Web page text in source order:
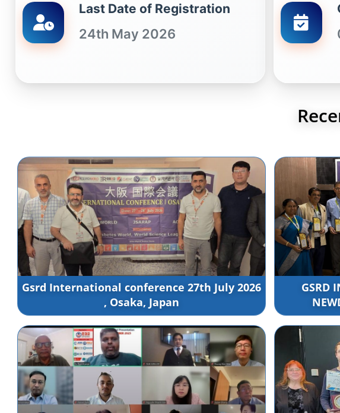
Last Date of Registration
24th May 2026
Gsrd International conference 27th July 2026
, Osaka, Japan
GSRD